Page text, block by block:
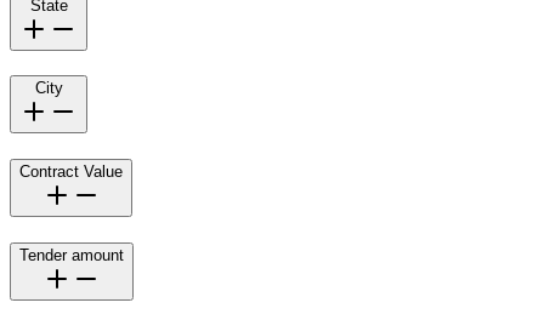
State
City
Contract Value
Tender amount